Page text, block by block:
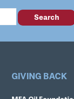
GIVING BACK